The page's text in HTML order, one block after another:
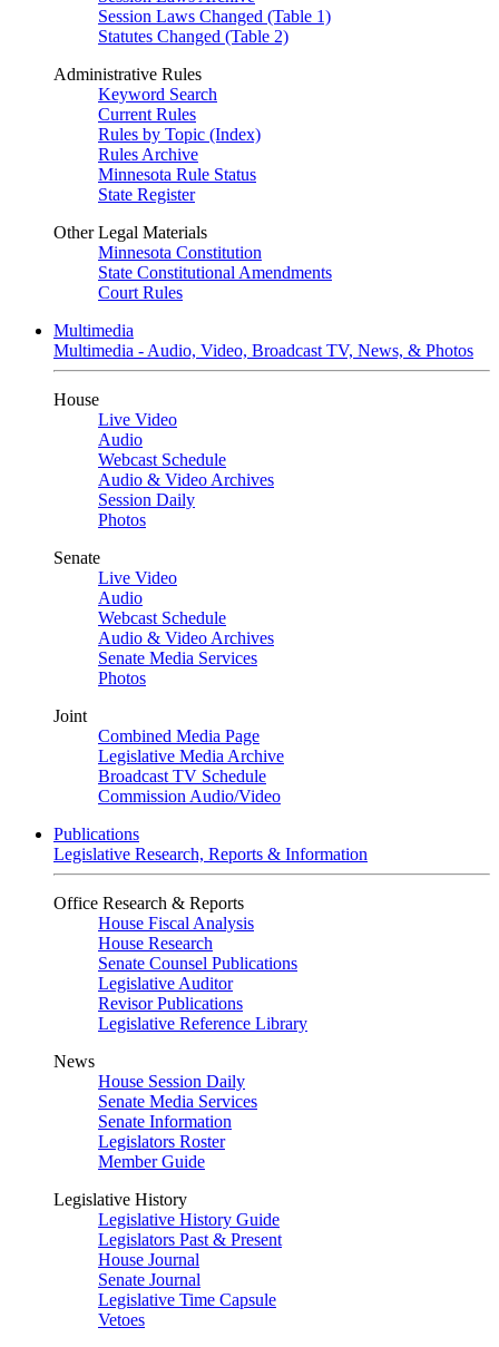
Session Laws Changed (Table 1)
Statutes Changed (Table 2)
Administrative Rules
Keyword Search
Current Rules
Rules by Topic (Index)
Rules Archive
Minnesota Rule Status
State Register
Other Legal Materials
Minnesota Constitution
State Constitutional Amendments
Court Rules
Multimedia
Multimedia - Audio, Video, Broadcast TV, News, & Photos
House
Live Video
Audio
Webcast Schedule
Audio & Video Archives
Session Daily
Photos
Senate
Live Video
Audio
Webcast Schedule
Audio & Video Archives
Senate Media Services
Photos
Joint
Combined Media Page
Legislative Media Archive
Broadcast TV Schedule
Commission Audio/Video
Publications
Legislative Research, Reports & Information
Office Research & Reports
House Fiscal Analysis
House Research
Senate Counsel Publications
Legislative Auditor
Revisor Publications
Legislative Reference Library
News
House Session Daily
Senate Media Services
Senate Information
Legislators Roster
Member Guide
Legislative History
Legislative History Guide
Legislators Past & Present
House Journal
Senate Journal
Legislative Time Capsule
Vetoes